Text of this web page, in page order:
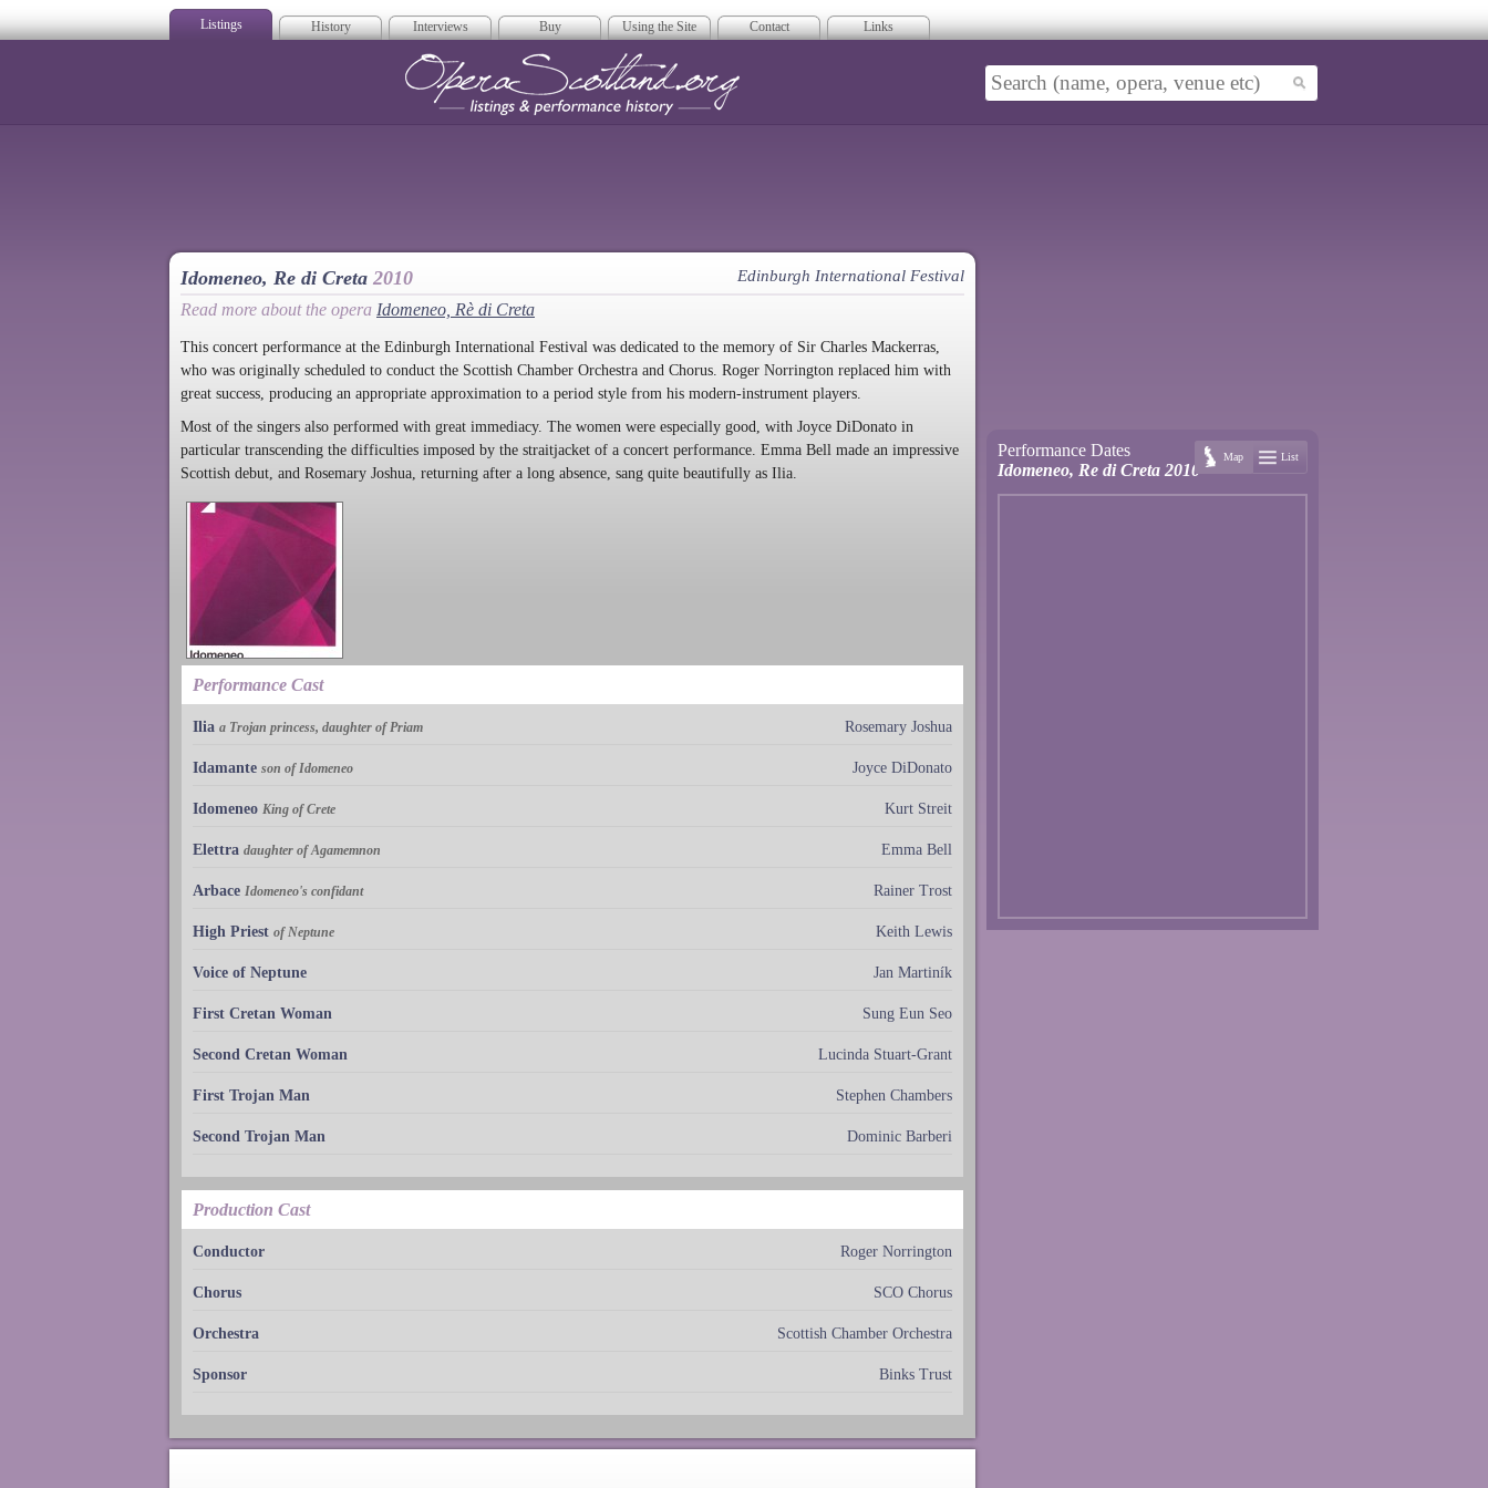
Listings History Interviews Buy Using the Site Contact Links
Idomeneo, Re di Creta 2010 Edinburgh International Festival
Read more about the opera Idomeneo, Rè di Creta
This concert performance at the Edinburgh International Festival was dedicated to the memory of Sir Charles Mackerras,
who was originally scheduled to conduct the Scottish Chamber Orchestra and Chorus. Roger Norrington replaced him with
great success, producing an appropriate approximation to a period style from his modern-instrument players.
Most of the singers also performed with great immediacy. The women were especially good, with Joyce DiDonato in
particular transcending the difficulties imposed by the straitjacket of a concert performance. Emma Bell made an impressive
Scottish debut, and Rosemary Joshua, returning after a long absence, sang quite beautifully as Ilia.
Performance Cast
Ilia a Trojan princess, daughter of Priam Rosemary Joshua
Idamante son of Idomeneo Joyce DiDonato
Idomeneo King of Crete Kurt Streit
Elettra daughter of Agamemnon Emma Bell
Arbace Idomeneo's confidant Rainer Trost
High Priest of Neptune Keith Lewis
Voice of Neptune Jan Martiník
First Cretan Woman Sung Eun Seo
Second Cretan Woman Lucinda Stuart-Grant
First Trojan Man Stephen Chambers
Second Trojan Man Dominic Barberi
Production Cast
Conductor Roger Norrington
Chorus SCO Chorus
Orchestra Scottish Chamber Orchestra
Sponsor Binks Trust
Performance Dates
Idomeneo, Re di Creta 2010
Map List